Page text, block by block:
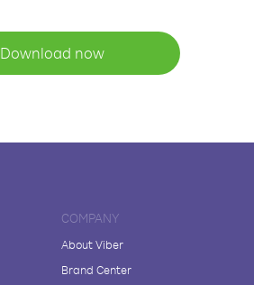
Download now
COMPANY
About Viber
Brand Center